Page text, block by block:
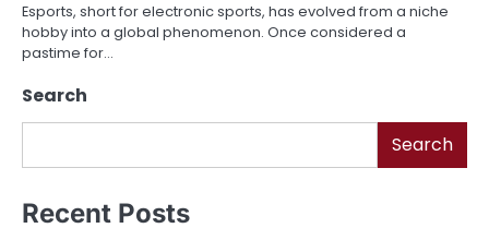
Esports, short for electronic sports, has evolved from a niche
hobby into a global phenomenon. Once considered a
pastime for…
Search
Search
Recent Posts